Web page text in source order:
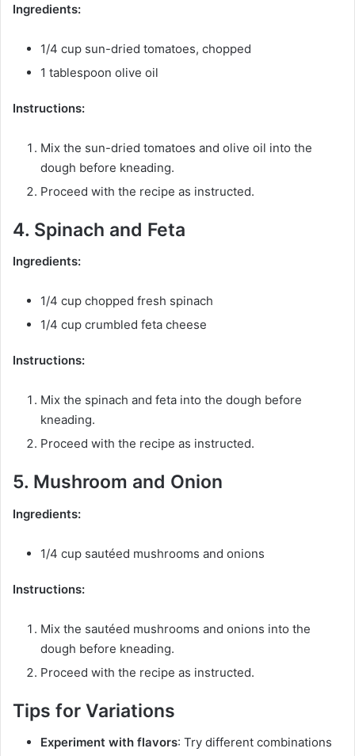
Ingredients:
1/4 cup sun-dried tomatoes, chopped
1 tablespoon olive oil
Instructions:
Mix the sun-dried tomatoes and olive oil into the
dough before kneading.
Proceed with the recipe as instructed.
4. Spinach and Feta
Ingredients:
1/4 cup chopped fresh spinach
1/4 cup crumbled feta cheese
Instructions:
Mix the spinach and feta into the dough before
kneading.
Proceed with the recipe as instructed.
5. Mushroom and Onion
Ingredients:
1/4 cup sautéed mushrooms and onions
Instructions:
Mix the sautéed mushrooms and onions into the
dough before kneading.
Proceed with the recipe as instructed.
Tips for Variations
Experiment with flavors: Try different combinations